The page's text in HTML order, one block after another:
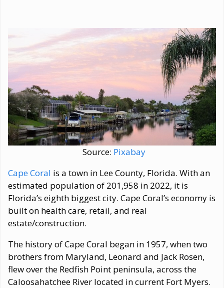
Source: Pixabay
Cape Coral is a town in Lee County, Florida. With an
estimated population of 201,958 in 2022, it is
Florida’s eighth biggest city. Cape Coral’s economy is
built on health care, retail, and real
estate/construction.
The history of Cape Coral began in 1957, when two
brothers from Maryland, Leonard and Jack Rosen,
flew over the Redfish Point peninsula, across the
Caloosahatchee River located in current Fort Myers.